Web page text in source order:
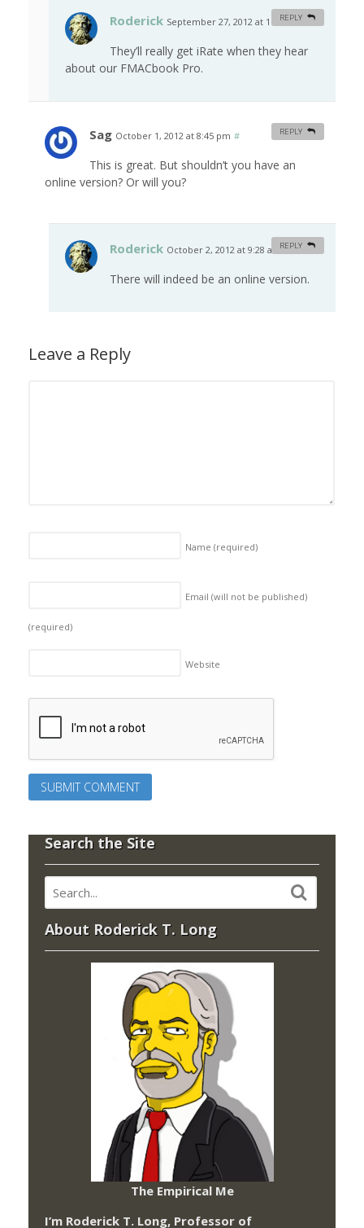
Roderick September 27, 2012 at 11:44 am #
They’ll really get iRate when they hear
about our FMACbook Pro.
REPLY
Sag October 1, 2012 at 8:45 pm #
This is great. But shouldn’t you have an
online version? Or will you?
REPLY
Roderick October 2, 2012 at 9:28 am #
There will indeed be an online version.
REPLY
Leave a Reply
Name (required)
Email (will not be published)
(required)
Website
Search the Site
About Roderick T. Long
The Empirical Me
I’m Roderick T. Long, Professor of